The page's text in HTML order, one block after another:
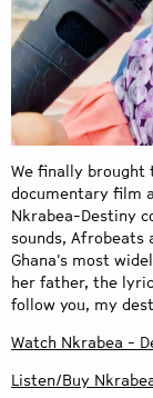
We finally brought
documentary film
Nkrabea-Destiny
sounds, Afrobeats
Ghana’s most
her father, the
follow you, my
Watch Nkrabea -
Listen/Buy